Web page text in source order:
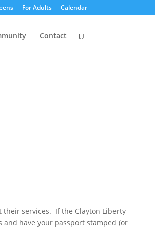
For Adults Calendar
Contact
their services. If the Clayton Liberty
have your passport stamped (or